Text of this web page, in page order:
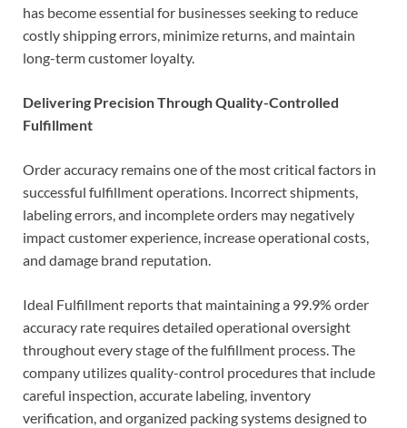
has become essential for businesses seeking to reduce
costly shipping errors, minimize returns, and maintain
long-term customer loyalty.
Delivering Precision Through Quality-Controlled
Fulfillment
Order accuracy remains one of the most critical factors in
successful fulfillment operations. Incorrect shipments,
labeling errors, and incomplete orders may negatively
impact customer experience, increase operational costs,
and damage brand reputation.
Ideal Fulfillment reports that maintaining a 99.9% order
accuracy rate requires detailed operational oversight
throughout every stage of the fulfillment process. The
company utilizes quality-control procedures that include
careful inspection, accurate labeling, inventory
verification, and organized packing systems designed to